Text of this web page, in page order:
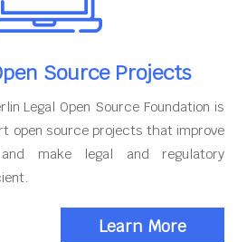
Source Projects
Legal Open Source Foundation is
open source projects that improve
make legal and regulatory
Learn More